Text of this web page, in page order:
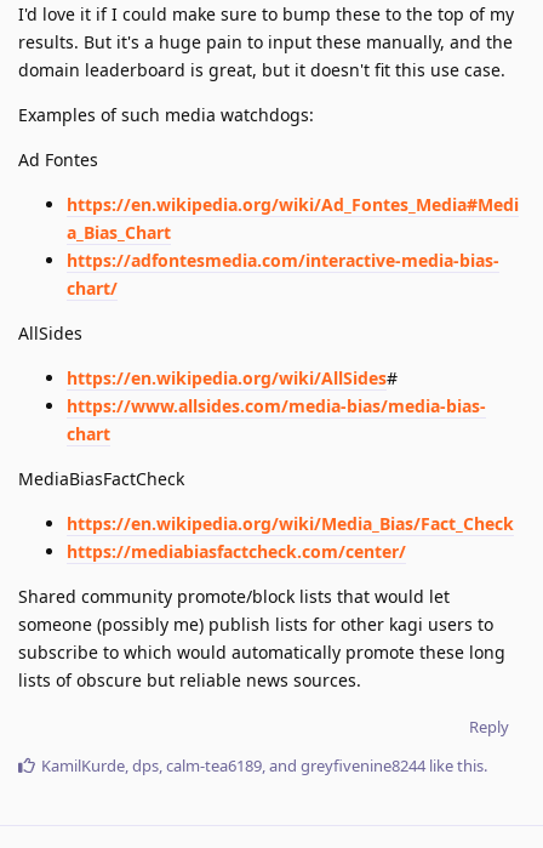
I'd love it if I could make sure to bump these to the top of my
results. But it's a huge pain to input these manually, and the
domain leaderboard is great, but it doesn't fit this use case.
Examples of such media watchdogs:
Ad Fontes
https://en.wikipedia.org/wiki/Ad_Fontes_Media#Medi
a_Bias_Chart
https://adfontesmedia.com/interactive-media-bias-
chart/
AllSides
https://en.wikipedia.org/wiki/AllSides#
https://www.allsides.com/media-bias/media-bias-
chart
MediaBiasFactCheck
https://en.wikipedia.org/wiki/Media_Bias/Fact_Check
https://mediabiasfactcheck.com/center/
Shared community promote/block lists that would let
someone (possibly me) publish lists for other kagi users to
subscribe to which would automatically promote these long
lists of obscure but reliable news sources.
Reply
KamilKurde,dps,calm-tea6189, and greyfivenine8244like this.